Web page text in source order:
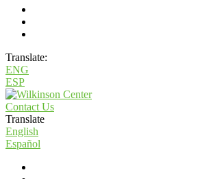
Translate:
ENG
ESP
Contact Us
Translate
English
Español